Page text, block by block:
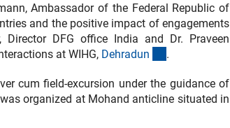
Ambassador of the Federal Republic of
and the positive impact of engagements
DFG office India and Dr. Praveen
at WIHG, Dehradun .
cum field-excursion under the guidance of
organized at Mohand anticline situated in